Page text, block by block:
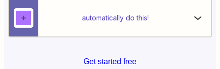
automatically do this!
Get started free